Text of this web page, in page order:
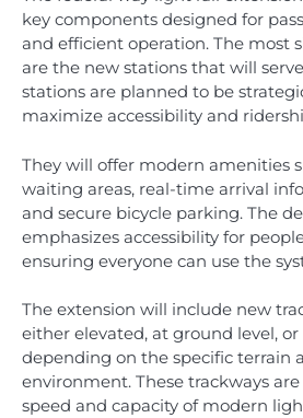
key components designed for
and efficient operation. The most
are the new stations that will
stations are planned to be
maximize accessibility and
They will offer modern amenities
waiting areas, real-time arrival
and secure bicycle parking. The
emphasizes accessibility for
ensuring everyone can use the
The extension will include new
either elevated, at ground level,
depending on the specific terrain
environment. These trackways
speed and capacity of modern